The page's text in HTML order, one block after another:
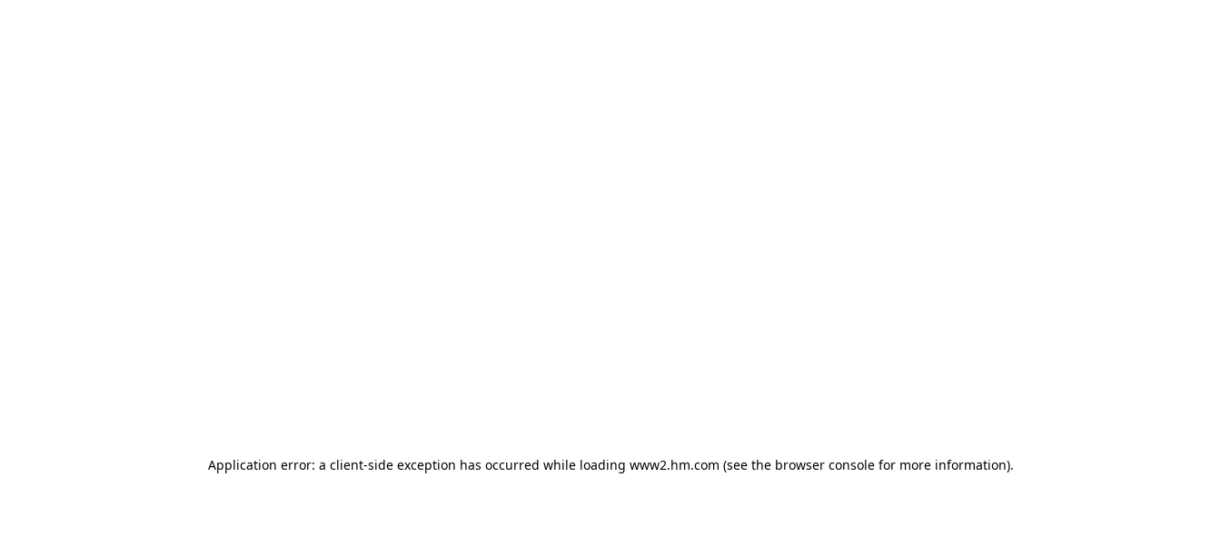
Application error: a client-side exception has occurred while loading www2.hm.com (see the browser console for more information).